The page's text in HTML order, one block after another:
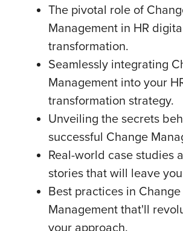
The pivotal role of
Management in HR
transformation.
Seamlessly integrating
Management into your
transformation strategy.
Unveiling the secrets
successful Change
Real-world case studies
stories that will leave
Best practices in Change
Management that'll
your approach.